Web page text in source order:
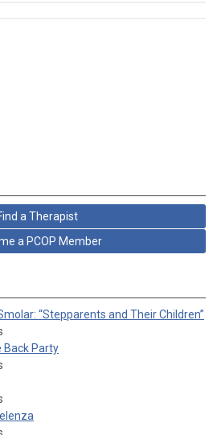
a Therapist
a PCOP Member
“Stepparents and Their Children”
Back Party